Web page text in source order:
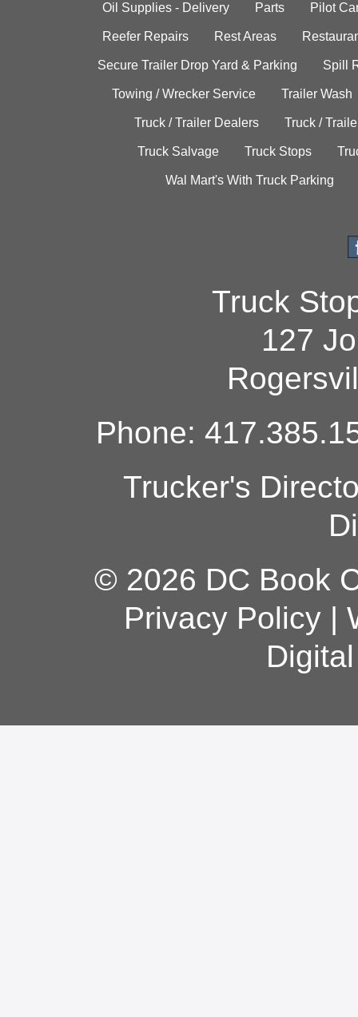
Oil Supplies - Delivery Parts Pilot
Reefer Repairs Rest Areas
Secure Trailer Drop Yard & Parking Spill
Towing / Wrecker Service Trailer Wash
Truck / Trailer Dealers Truck /
Truck Salvage Truck Stops
Wal Mart's With Truck Parking
Truck
127
Phone:
Trucker's
© 2026 DC Book
Privacy Policy|